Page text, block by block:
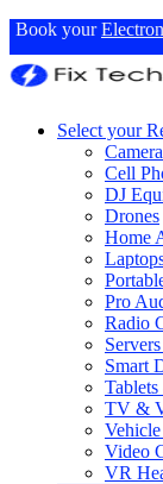
Book your
Select your
Cell
DJ
Drones
Home
Pro
Radio
Smart
TV &
Video
VR